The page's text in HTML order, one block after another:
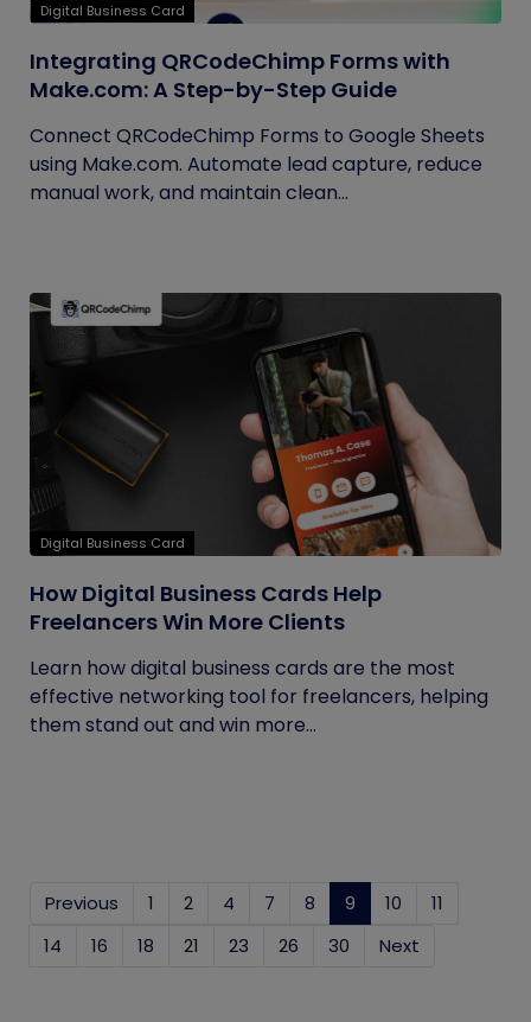
Digital Business Card
Integrating QRCodeChimp Forms with
Make.com: A Step-by-Step Guide
Connect QRCodeChimp Forms to Google Sheets
using Make.com. Automate lead capture, reduce
manual work, and maintain clean...
Digital Business Card
How Digital Business Cards Help
Freelancers Win More Clients
Learn how digital business cards are the most
effective networking tool for freelancers, helping
them stand out and win more...
Previous 1 2 4 7 8 9 (current)
10
11
14
16 18 21 23 26 30 Next